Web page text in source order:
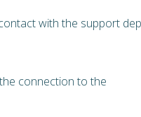
with the support
connection to the